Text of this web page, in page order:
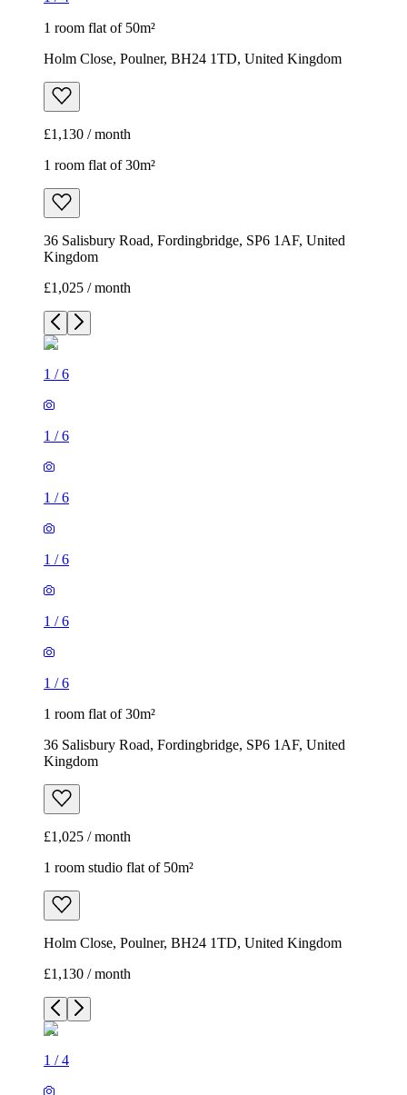
1 room flat of 50m²
Holm Close, Poulner, BH24 1TD, United Kingdom
£1,130 / month
1 room flat of 30m²
36 Salisbury Road, Fordingbridge, SP6 1AF, United
Kingdom
£1,025 / month
1 /6
1 /6
1 /6
1 /6
1 /6
1 /6
1 room flat of 30m²
36 Salisbury Road, Fordingbridge, SP6 1AF, United
Kingdom
£1,025 / month
1 room studio flat of 50m²
Holm Close, Poulner, BH24 1TD, United Kingdom
£1,130 / month
1 /4